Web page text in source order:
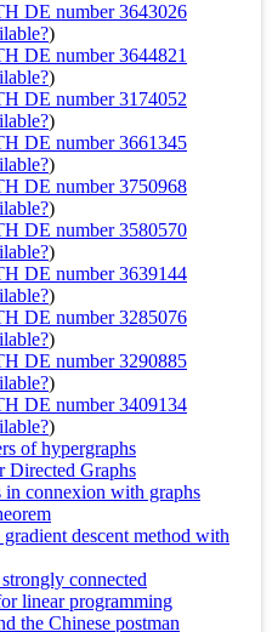
DE number 3643026
)
DE number 3644821
)
DE number 3174052
)
DE number 3661345
)
DE number 3750968
)
DE number 3580570
)
DE number 3639144
)
DE number 3285076
)
DE number 3290885
)
DE number 3409134
)
of hypergraphs
Directed Graphs
connexion with graphs
descent method with
connected
linear programming
the Chinese postman